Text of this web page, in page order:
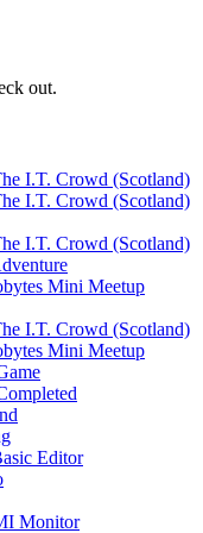
out.
I.T. Crowd (Scotland)
I.T. Crowd (Scotland)
I.T. Crowd (Scotland)
Mini Meetup
I.T. Crowd (Scotland)
Mini Meetup
Editor
Monitor